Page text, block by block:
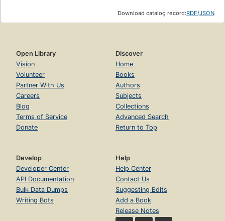
Download catalog record:RDF/JSON
Open Library
Vision
Volunteer
Partner With Us
Careers
Blog
Terms of Service
Donate
Discover
Home
Books
Authors
Subjects
Collections
Advanced Search
Return to Top
Develop
Developer Center
API Documentation
Bulk Data Dumps
Writing Bots
Help
Help Center
Contact Us
Suggesting Edits
Add a Book
Release Notes